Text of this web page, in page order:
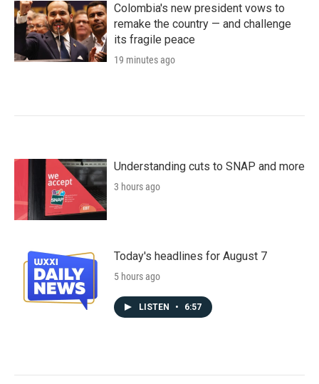
Colombia's new president vows to
remake the country — and challenge
its fragile peace
19 minutes ago
Understanding cuts to SNAP and more
3 hours ago
Today's headlines for August 7
5 hours ago
LISTEN • 6:57